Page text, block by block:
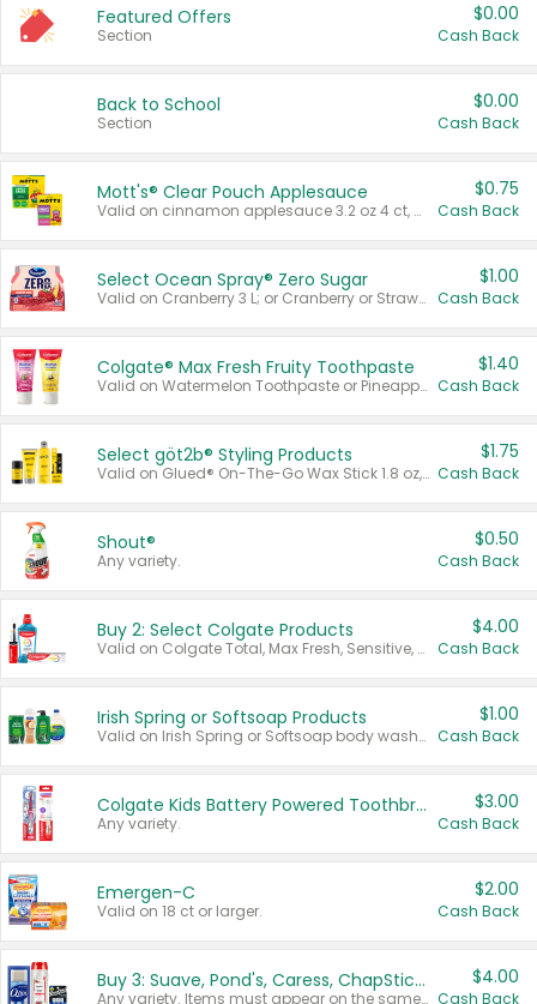
Featured Offers
Section
$0.00
Cash Back
Back to School
Section
$0.00
Cash Back
Mott's® Clear Pouch Applesauce
Valid on cinnamon applesauce 3.2 oz 4 ct, applesauce 3.2 oz 4 ct, no sugar added applesauce 3.2 oz 4 ct, or fruit smoothie mixed berry 4.2 oz 4 ct.
$0.75
Cash Back
Select Ocean Spray® Zero Sugar
Valid on Cranberry 3 L; or Cranberry or Strawberry Mango 10 oz 6 ct.
$1.00
Cash Back
Colgate® Max Fresh Fruity Toothpaste
Valid on Watermelon Toothpaste or Pineapple Coconut, 4.5 oz.
$1.40
Cash Back
Select göt2b® Styling Products
Valid on Glued® On-The-Go Wax Stick 1.8 oz, Blasting Freeze Spray® Extra Strong Rigid Hold for Spiked Styles 12 oz, Styling Spiking Glue Water-Resistant Bold Screaming Hold Spikes 6 oz, 2-in-1 Brow Gel & Edge Control Strong Hold Eyebrow & Hair Mascara 0.54 oz.
$1.75
Cash Back
Shout®
Any variety.
$0.50
Cash Back
Buy 2: Select Colgate Products
Valid on Colgate Total, Max Fresh, Sensitive, Optic White Advanced, Stain Fighter, Purple or Charcoal toothpastes 3 oz or larger, Colgate 360°, Total, Gum Health, Expert or Optic White toothbrushes , mouthwashes or mouth rinses 16 oz or larger. Excludes 3 pack toothpastes. Items must appear on the same receipt.
$4.00
Cash Back
Irish Spring or Softsoap Products
Valid on Irish Spring or Softsoap body washes 20 oz or larger, Irish Spring bar soap multi-packs 6 ct or larger, or Softsoap liquid hand soap refills 50 oz.
$1.00
Cash Back
Colgate Kids Battery Powered Toothbrushes
Any variety.
$3.00
Cash Back
Emergen-C
Valid on 18 ct or larger.
$2.00
Cash Back
Buy 3: Suave, Pond's, Caress, ChapStick, Q-Tip, St. Ives, or Noxzema Products
Any variety. Items must appear on the same receipt. One (1) multi-pack is considered one (1) item purchased.
$4.00
Cash Back